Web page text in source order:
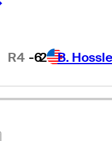
R4 -62 B.